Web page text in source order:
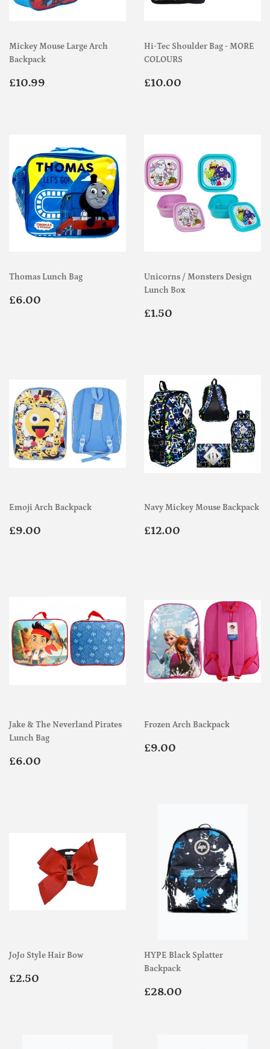
Mickey Mouse Large Arch
Backpack
Regular
£10.99
Hi-Tec Shoulder Bag - MORE
COLOURS
Regular
£10.00
Thomas Lunch Bag
Regular
£6.00
Unicorns / Monsters Design
Lunch Box
Regular
£1.50
Emoji Arch Backpack
Regular
£9.00
Navy Mickey Mouse Backpack
Regular
£12.00
Jake & The Neverland Pirates
Lunch Bag
Regular
£6.00
Frozen Arch Backpack
Regular
£9.00
JoJo Style Hair Bow
Regular
£2.50
HYPE Black Splatter
Backpack
Regular
£28.00